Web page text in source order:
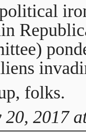
folks.
20, 2017